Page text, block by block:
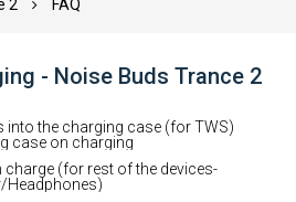
2 FAQ
- Noise Buds Trance 2
into the charging case (for TWS)
case on charging
charge (for rest of the devices-
Headphones)